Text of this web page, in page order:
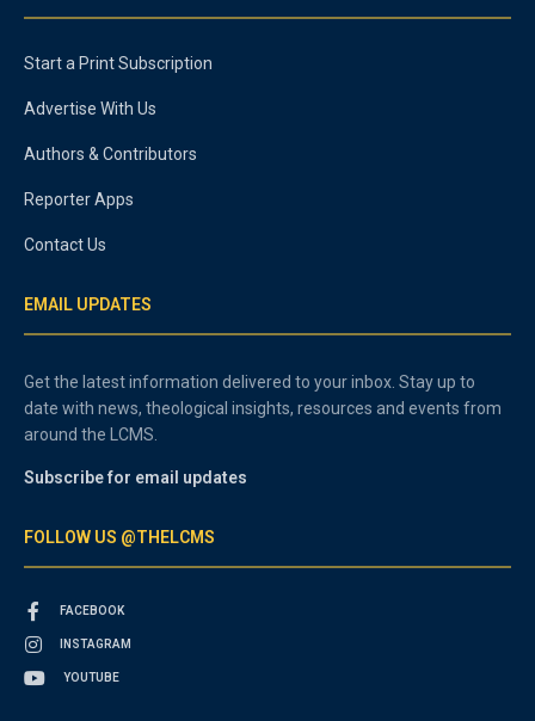
Start a Print Subscription
Advertise With Us
Authors & Contributors
Reporter Apps
Contact Us
EMAIL UPDATES
Get the latest information delivered to your inbox. Stay up to
date with news, theological insights, resources and events from
around the LCMS.
Subscribe for email updates
FOLLOW US @THELCMS
FACEBOOK
INSTAGRAM
YOUTUBE